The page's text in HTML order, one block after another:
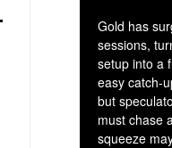
Gold has
sessions,
setup into a
easy catch-
but
must chase
squeeze